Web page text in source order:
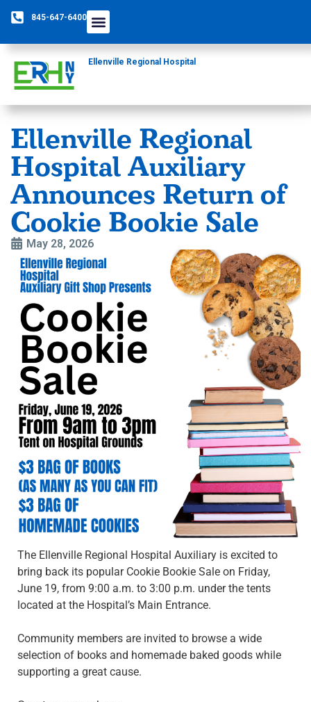
845-647-6400
Ellenville Regional Hospital
Ellenville Regional
Hospital Auxiliary
Announces Return of
Cookie Bookie Sale
May 28, 2026
The Ellenville Regional Hospital Auxiliary is excited to
bring back its popular Cookie Bookie Sale on Friday,
June 19, from 9:00 a.m. to 3:00 p.m. under the tents
located at the Hospital’s Main Entrance.
Community members are invited to browse a wide
selection of books and homemade baked goods while
supporting a great cause.